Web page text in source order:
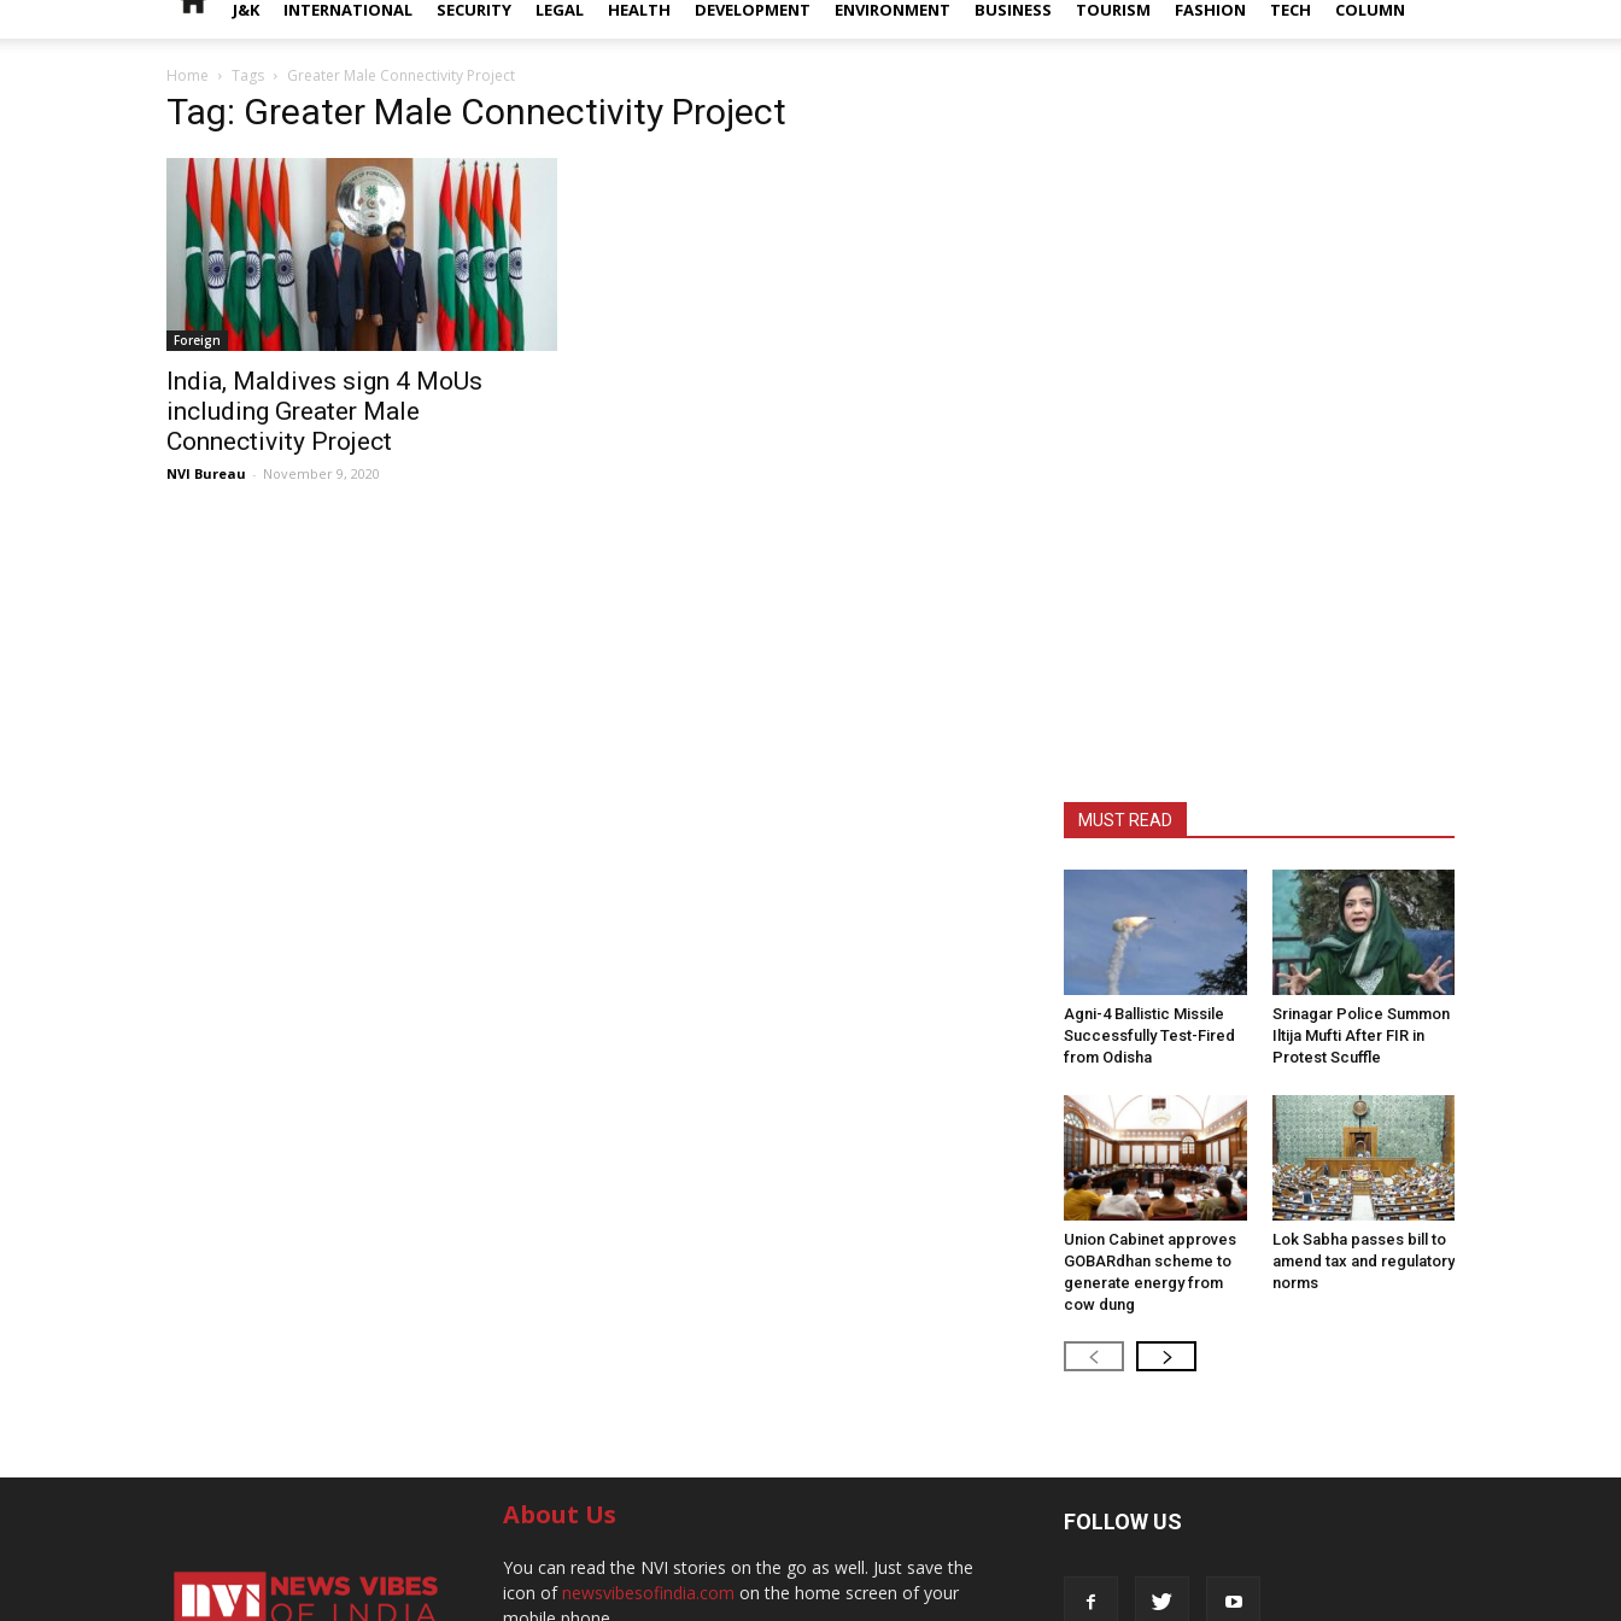
J&K INTERNATIONAL SECURITY LEGAL HEALTH DEVELOPMENT ENVIRONMENT BUSINESS TOURISM FASHION TECH COLUMN
Home Tags Greater Male Connectivity Project
Tag: Greater Male Connectivity Project
Foreign
India, Maldives sign 4 MoUs
including Greater Male
Connectivity Project
NVI Bureau - November 9, 2020
MUST READ
Agni-4 Ballistic Missile
Successfully Test-Fired
from Odisha
Srinagar Police Summon
Iltija Mufti After FIR in
Protest Scuffle
Union Cabinet approves
GOBARdhan scheme to
generate energy from
cow dung
Lok Sabha passes bill to
amend tax and regulatory
norms
About Us
You can read the NVI stories on the go as well. Just save the
icon ofnewsvibesofindia.com on the home screen of your
FOLLOW US